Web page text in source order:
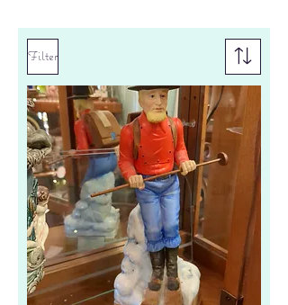
Filter